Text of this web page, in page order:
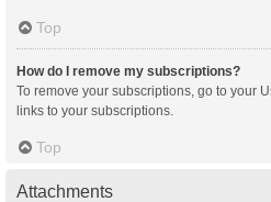
Top
How do I remove my subscriptions?
To remove your subscriptions, go to your
links to your subscriptions.
Top
Attachments